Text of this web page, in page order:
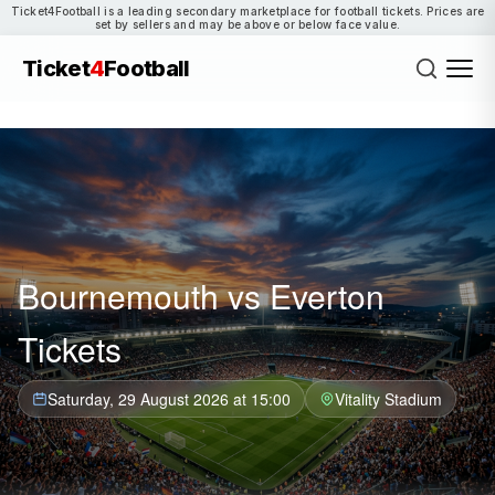
Ticket4Football is a leading secondary marketplace for football tickets. Prices are
set by sellers and may be above or below face value.
Ticket4Football
Bournemouth vs Everton
Tickets
Saturday, 29 August 2026 at 15:00 Vitality Stadium